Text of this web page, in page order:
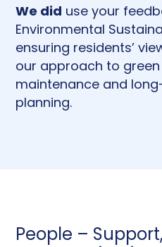
We did use your
Environmental
ensuring residents’
our approach to
maintenance and
planning.
People – Support,